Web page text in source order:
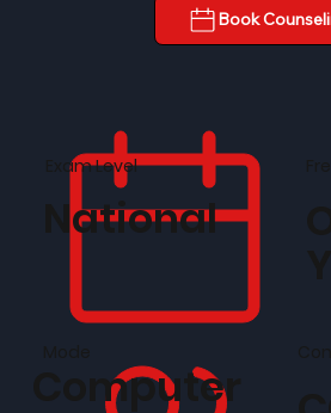
Book
Exam Level
National
Computer